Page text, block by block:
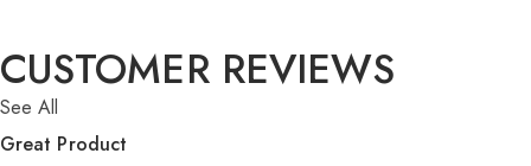
CUSTOMER REVIEWS
See All
Great Product